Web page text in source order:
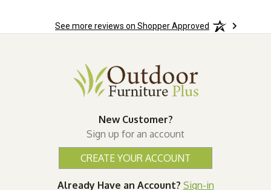
See more reviews on Shopper Approved
New Customer?
Sign up for an account
CREATE YOUR ACCOUNT
Already Have an Account? Sign-in